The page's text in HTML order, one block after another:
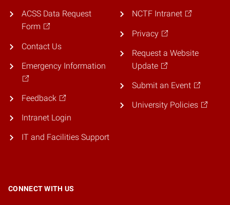
ACSS Data Request
Form
Contact Us
Emergency Information
Feedback
Intranet Login
IT and Facilities Support
NCTF Intranet
Privacy
Request a Website
Update
Submit an Event
University Policies
CONNECT WITH US